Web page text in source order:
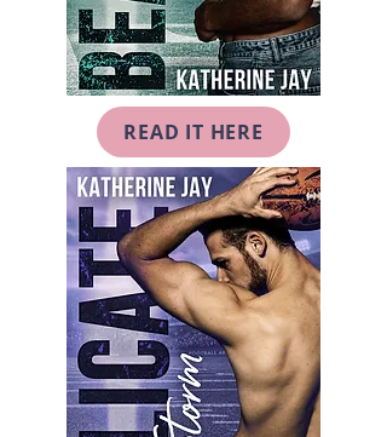
READ IT HERE